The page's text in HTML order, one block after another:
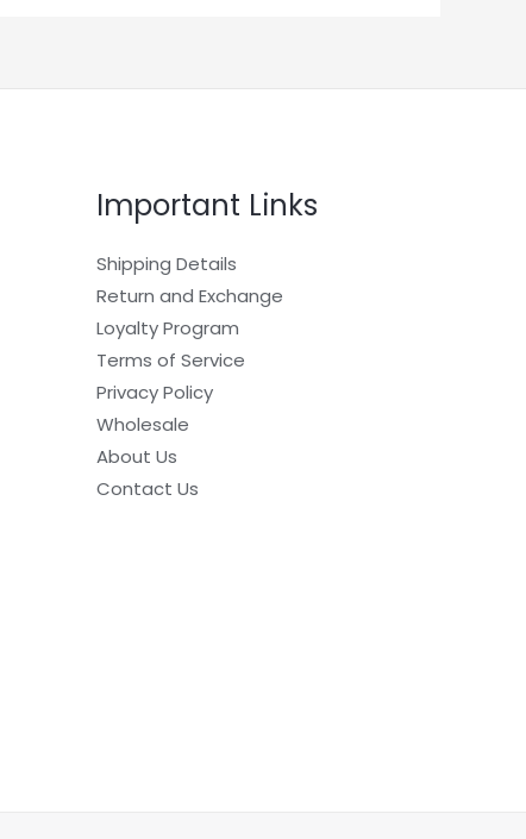
Important Links
Shipping Details
Return and Exchange
Loyalty Program
Terms of Service
Privacy Policy
Wholesale
About Us
Contact Us